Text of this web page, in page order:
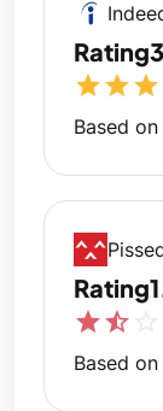
Rating
starstarstar
Based
Rating
starstar_half
Based